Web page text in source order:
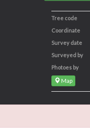
Tree code
Coordinate
Survey date
Surveyed by
Photoes by
Map